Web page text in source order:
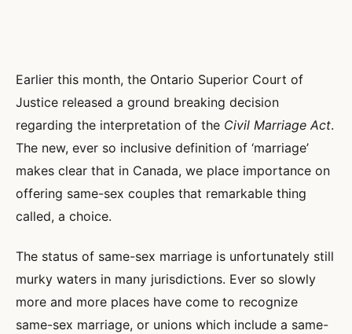
Earlier this month, the Ontario Superior Court of
Justice released a ground breaking decision
regarding the interpretation of the Civil Marriage Act.
The new, ever so inclusive definition of ‘marriage’
makes clear that in Canada, we place importance on
offering same-sex couples that remarkable thing
called, a choice.
The status of same-sex marriage is unfortunately still
murky waters in many jurisdictions. Ever so slowly
more and more places have come to recognize
same-sex marriage, or unions which include a same-